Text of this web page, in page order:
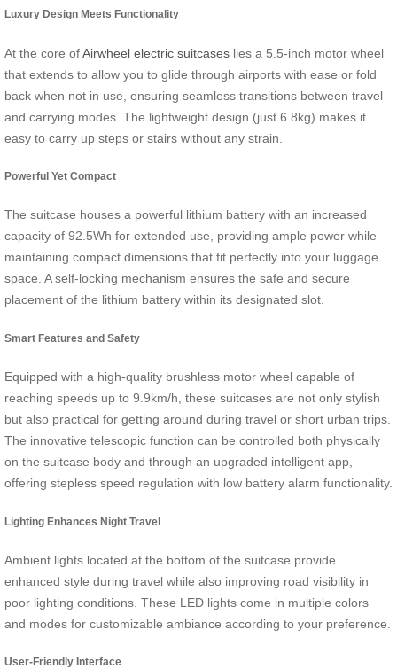
Luxury Design Meets Functionality
At the core ofAirwheel electric suitcases lies a 5.5-inch motor wheel
that extends to allow you to glide through airports with ease or fold
back when not in use, ensuring seamless transitions between travel
and carrying modes. The lightweight design (just 6.8kg) makes it
easy to carry up steps or stairs without any strain.
Powerful Yet Compact
The suitcase houses a powerful lithium battery with an increased
capacity of 92.5Wh for extended use, providing ample power while
maintaining compact dimensions that fit perfectly into your luggage
space. A self-locking mechanism ensures the safe and secure
placement of the lithium battery within its designated slot.
Smart Features and Safety
Equipped with a high-quality brushless motor wheel capable of
reaching speeds up to 9.9km/h, these suitcases are not only stylish
but also practical for getting around during travel or short urban trips.
The innovative telescopic function can be controlled both physically
on the suitcase body and through an upgraded intelligent app,
offering stepless speed regulation with low battery alarm functionality.
Lighting Enhances Night Travel
Ambient lights located at the bottom of the suitcase provide
enhanced style during travel while also improving road visibility in
poor lighting conditions. These LED lights come in multiple colors
and modes for customizable ambiance according to your preference.
User-Friendly Interface